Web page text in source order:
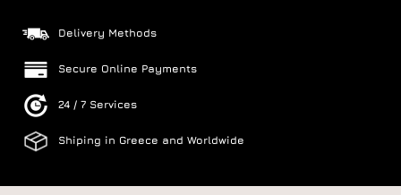
Delivery Methods
Secure Online Payments
24 / 7 Services
Shiping in Greece and Worldwide